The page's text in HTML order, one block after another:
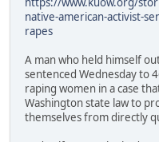
native-american-activist-
rapes
A man who held himself
sentenced Wednesday to
raping women in a case
Washington state law to
themselves from directly